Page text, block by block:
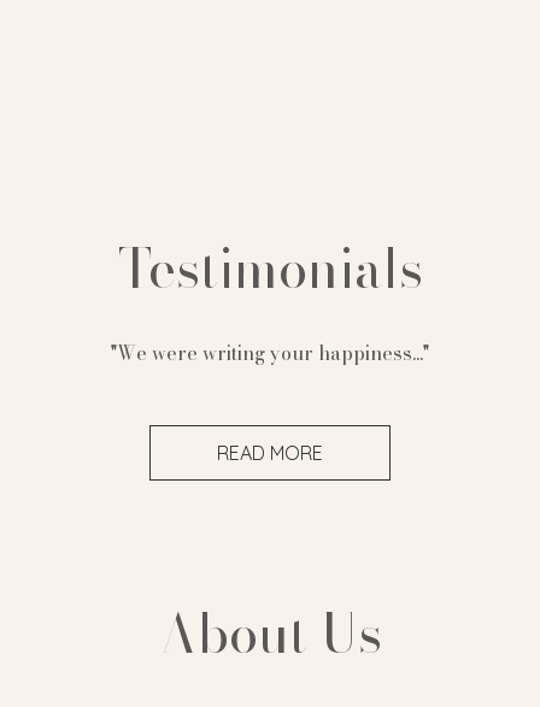
Testimonials
"We were writing your happiness..."
READ MORE
About Us